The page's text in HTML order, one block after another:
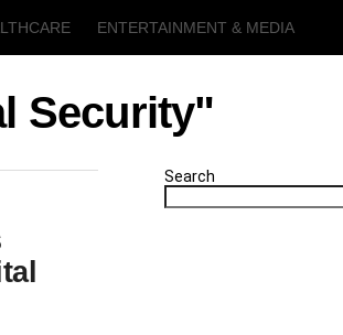
ENTERTAINMENT & MEDIA
Security"
Search